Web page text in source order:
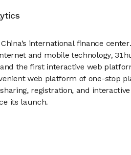
international finance
and mobile technology,
the first interactive web
web platform of one-stop
registration, and
its launch.